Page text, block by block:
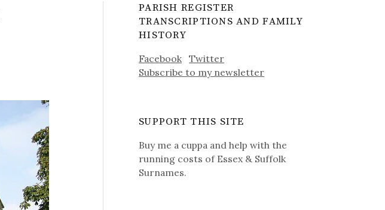
PARISH REGISTER
TRANSCRIPTIONS AND FAMILY
HISTORY
Facebook
Twitter
Subscribe to my newsletter
SUPPORT THIS SITE
Buy me a cuppa and help with the
running costs of Essex & Suffolk
Surnames.